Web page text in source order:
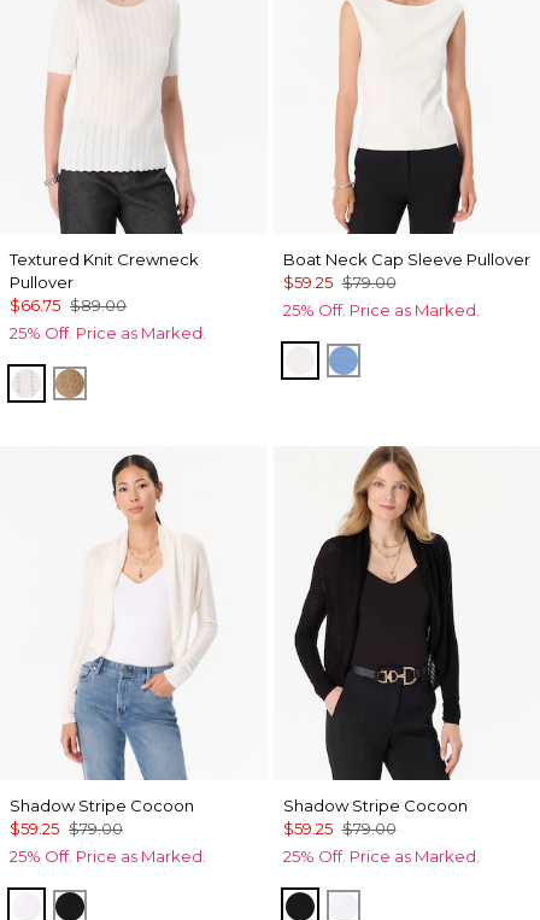
Textured Knit Crewneck
Pullover
$66.75 $89.00
25% Off. Price as Marked.
Ecru Heathered Soft Camel
Boat Neck Cap Sleeve Pullover
$59.25 $79.00
25% Off. Price as Marked.
Ecru Fountain Blue
Shadow Stripe Cocoon
$59.25 $79.00
25% Off. Price as Marked.
Ecru Black
Shadow Stripe Cocoon
$59.25 $79.00
25% Off. Price as Marked.
Black